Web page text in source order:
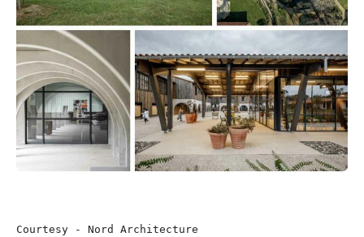
Courtesy - Nord Architecture